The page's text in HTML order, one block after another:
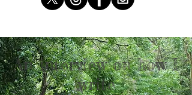
An interview on how I
write